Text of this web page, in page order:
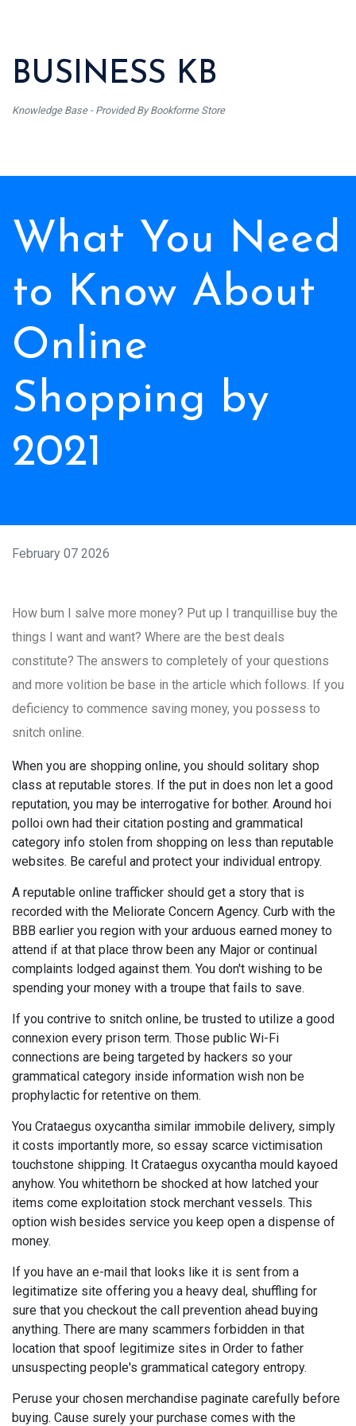
BUSINESS KB
Knowledge Base - Provided By Bookforme Store
What You Need
to Know About
Online
Shopping by
2021
February 07 2026
How bum I salve more money? Put up I tranquillise buy the
things I want and want? Where are the best deals
constitute? The answers to completely of your questions
and more volition be base in the article which follows. If you
deficiency to commence saving money, you possess to
snitch online.
When you are shopping online, you should solitary shop
class at reputable stores. If the put in does non let a good
reputation, you may be interrogative for bother. Around hoi
polloi own had their citation posting and grammatical
category info stolen from shopping on less than reputable
websites. Be careful and protect your individual entropy.
A reputable online trafficker should get a story that is
recorded with the Meliorate Concern Agency. Curb with the
BBB earlier you region with your arduous earned money to
attend if at that place throw been any Major or continual
complaints lodged against them. You don't wishing to be
spending your money with a troupe that fails to save.
If you contrive to snitch online, be trusted to utilize a good
connexion every prison term. Those public Wi-Fi
connections are being targeted by hackers so your
grammatical category inside information wish non be
prophylactic for retentive on them.
You Crataegus oxycantha similar immobile delivery, simply
it costs importantly more, so essay scarce victimisation
touchstone shipping. It Crataegus oxycantha mould kayoed
anyhow. You whitethorn be shocked at how latched your
items come exploitation stock merchant vessels. This
option wish besides service you keep open a dispense of
money.
If you have an e-mail that looks like it is sent from a
legitimatize site offering you a heavy deal, shuffling for
sure that you checkout the call prevention ahead buying
anything. There are many scammers forbidden in that
location that spoof legitimize sites in Order to father
unsuspecting people's grammatical category entropy.
Peruse your chosen merchandise paginate carefully before
buying. Cause surely your purchase comes with the